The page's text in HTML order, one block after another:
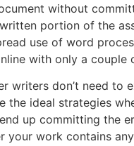
without
portion of the
use of word
with only a couple
writers don’t need
the ideal strategies
up committing the
your work contains